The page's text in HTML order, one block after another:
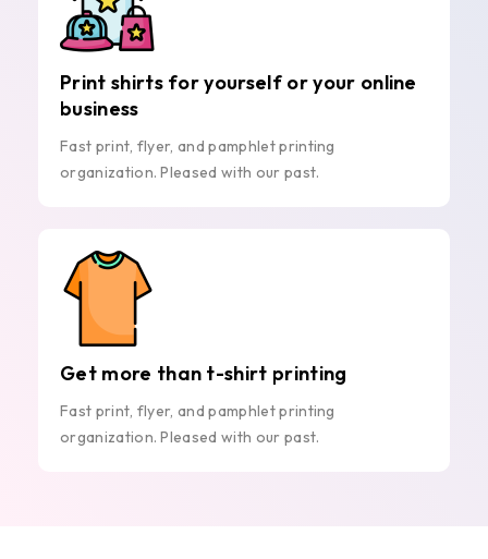
Print shirts for yourself or your online
business
Fast print, flyer, and pamphlet printing
organization. Pleased with our past.
Get more than t-shirt printing
Fast print, flyer, and pamphlet printing
organization. Pleased with our past.